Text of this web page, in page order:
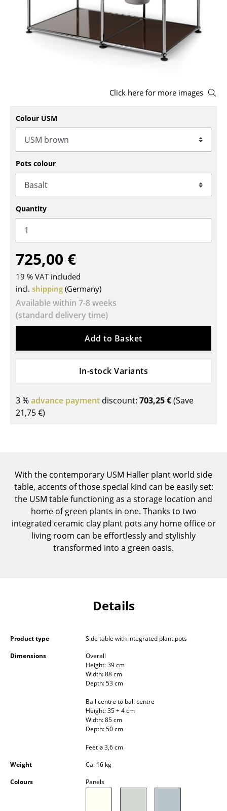
Benches & Loungers
Rocking Chairs
Office Swivel Chairs
Executive Chairs
Components
... all Seating
Tables
Dining Room Tables
Side Tables
Coffee Tables
Bureaus & Desks
Cocktail Tables & Lecterns
Kids Desk
... all Tables
Storage
Shelves & Cabinets
Bookshelves
Bar Furniture
Pendant Lamps & Ceiling Lamps
Click here for more images
Colour USM
Pots colour
Quantity
725,00 €
19 % VAT included
incl. shipping (Germany)
Available within 7-8 weeks
(standard delivery time)
Add to Basket
In-stock Variants
3 %advance payment discount: 703,25 €(Save
21,75 €)
With the contemporary USM Haller plant world side
table, accents of those special kind can be easily set:
the USM table functioning as a storage location and
home of green plants in one. Thanks to two
integrated ceramic clay plant pots any home office or
living room can be effortlessly and stylishly
transformed into a green oasis.
Details
Product type
Side table with integrated plant pots
Dimensions
Overall
Height: 39 cm
Width: 88 cm
Depth: 53 cm
Ball centre to ball centre
Height: 35 + 4 cm
Width: 85 cm
Depth: 50 cm
Feet ø 3,6 cm
Weight
Ca. 16 kg
Colours
Panels